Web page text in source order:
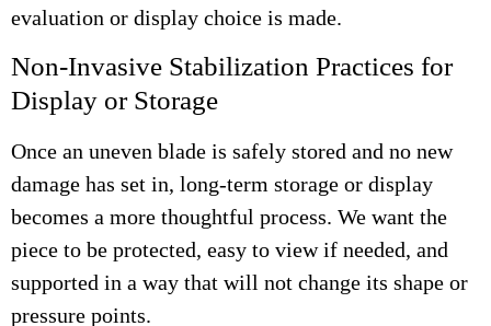
evaluation or display choice is made.
Non-Invasive Stabilization Practices for
Display or Storage
Once an uneven blade is safely stored and no new
damage has set in, long-term storage or display
becomes a more thoughtful process. We want the
piece to be protected, easy to view if needed, and
supported in a way that will not change its shape or
pressure points.